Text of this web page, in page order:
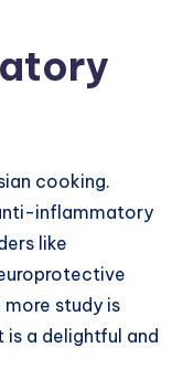
cooking.
inflammatory
like
study is
a delightful and